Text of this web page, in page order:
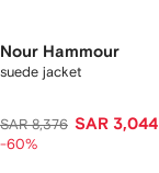
Nour Hammour
suede jacket
SAR 8,376 SAR 3,044
-60%